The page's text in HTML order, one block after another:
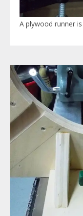
A plywood runner